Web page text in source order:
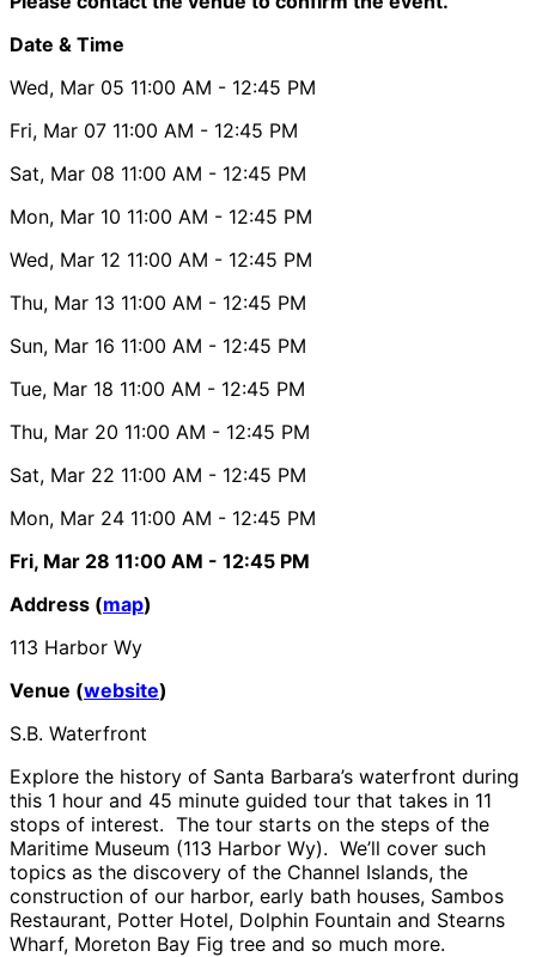
Date & Time
Wed, Mar 05 11:00 AM - 12:45 PM
Fri, Mar 07 11:00 AM - 12:45 PM
Sat, Mar 08 11:00 AM - 12:45 PM
Mon, Mar 10 11:00 AM - 12:45 PM
Wed, Mar 12 11:00 AM - 12:45 PM
Thu, Mar 13 11:00 AM - 12:45 PM
Sun, Mar 16 11:00 AM - 12:45 PM
Tue, Mar 18 11:00 AM - 12:45 PM
Thu, Mar 20 11:00 AM - 12:45 PM
Sat, Mar 22 11:00 AM - 12:45 PM
Mon, Mar 24 11:00 AM - 12:45 PM
Fri, Mar 28 11:00 AM - 12:45 PM
Address (map)
113 Harbor Wy
Venue (website)
S.B. Waterfront
Explore the history of Santa Barbara’s waterfront during
this 1 hour and 45 minute guided tour that takes in 11
stops of interest. The tour starts on the steps of the
Maritime Museum (113 Harbor Wy). We’ll cover such
topics as the discovery of the Channel Islands, the
construction of our harbor, early bath houses, Sambos
Restaurant, Potter Hotel, Dolphin Fountain and Stearns
Wharf, Moreton Bay Fig tree and so much more.